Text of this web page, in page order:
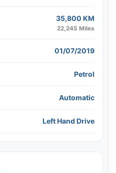
35,800 KM
22,245 Miles
01/07/2019
Petrol
Automatic
Left Hand Drive